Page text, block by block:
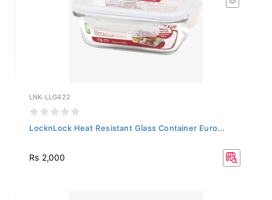
LNK-LLG422
LocknLock Heat Resistant Glass Container Euro...
Rs 2,000